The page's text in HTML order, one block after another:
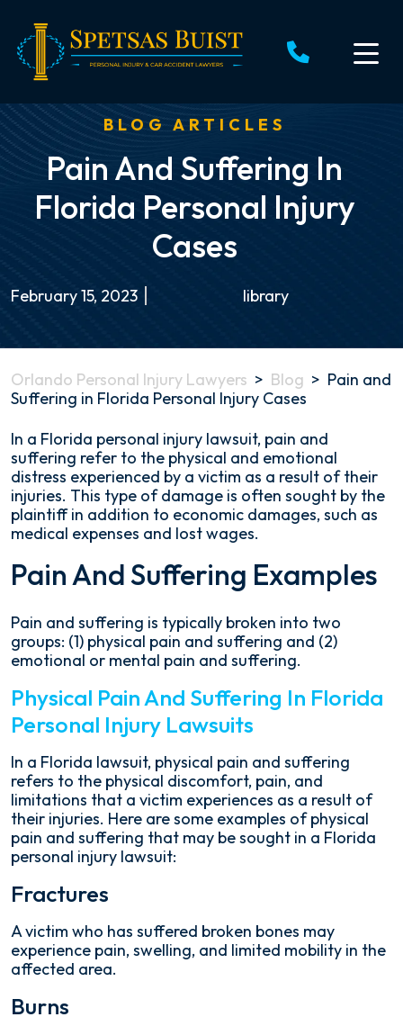
content
BLOG ARTICLES
Pain And Suffering In
Florida Personal Injury
Cases
February 15, 2023 library
Orlando Personal Injury Lawyers > Blog > Pain and
Suffering in Florida Personal Injury Cases
Pain
and
Suffering
in
Florida
Personal
Cases
In a Florida personal injury lawsuit, pain and
suffering refer to the physical and emotional
distress experienced by a victim as a result of their
injuries. This type of damage is often sought by the
plaintiff in addition to economic damages, such as
medical expenses and lost wages.
Pain And Suffering Examples
Pain and suffering is typically broken into two
groups: (1) physical pain and suffering and (2)
emotional or mental pain and suffering.
Physical Pain And Suffering In Florida
Personal Injury Lawsuits
In a Florida lawsuit, physical pain and suffering
refers to the physical discomfort, pain, and
limitations that a victim experiences as a result of
their injuries. Here are some examples of physical
pain and suffering that may be sought in a Florida
personal injury lawsuit:
Fractures
A victim who has suffered broken bones may
experience pain, swelling, and limited mobility in the
affected area.
Burns